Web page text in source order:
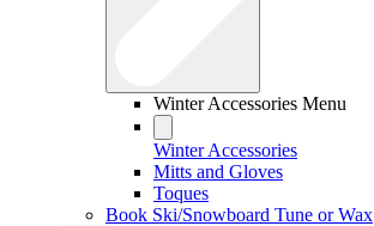
Winter Accessories Menu
Winter Accessories
Mitts and Gloves
Toques
Book Ski/Snowboard Tune or Wax